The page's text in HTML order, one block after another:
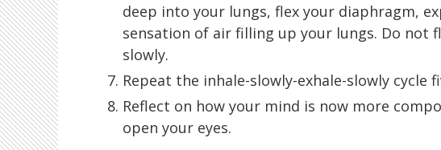
deep into your lungs, flex your diaphragm,
sensation of air filling up your lungs. Do not
slowly.
Repeat the inhale-slowly-exhale-slowly cycle
Reflect on how your mind is now more
open your eyes.